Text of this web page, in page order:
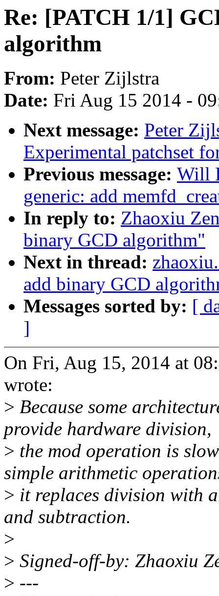
Re: [PATCH 1/1]
algorithm
From: Peter Zijlstra
Date: Fri Aug 15 2014 -
Next message: Peter
Experimental patchset
Previous message: Will
generic: add
In reply to: Zhaoxiu
binary GCD algorithm"
Next in thread:
add binary GCD
Messages sorted by: [
]
On Fri, Aug 15, 2014 at
wrote:
> Because some
provide hardware division,
> the mod operation is
simple arithmetic
> it replaces division with
and subtraction.
>
> Signed-off-by: Zhaoxiu
> ---